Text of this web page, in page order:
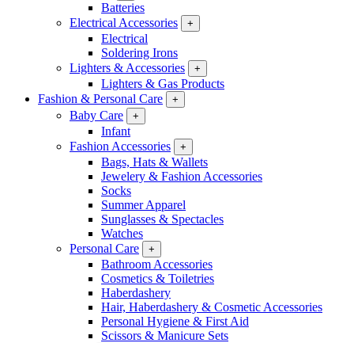
Batteries
Electrical Accessories
+
Electrical
Soldering Irons
Lighters & Accessories
+
Lighters & Gas Products
Fashion & Personal Care
+
Baby Care +
Infant
Fashion Accessories
+
Bags, Hats & Wallets
Jewelery & Fashion Accessories
Socks
Summer Apparel
Sunglasses & Spectacles
Watches
Personal Care
+
Bathroom Accessories
Cosmetics & Toiletries
Haberdashery
Hair, Haberdashery & Cosmetic Accessories
Personal Hygiene & First Aid
Scissors & Manicure Sets